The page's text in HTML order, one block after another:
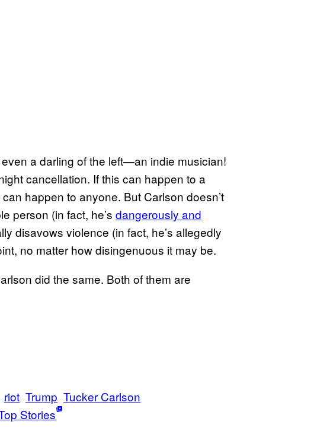
a darling of the left—an indie musician!
cancellation. If this can happen to a
happen to anyone. But Carlson doesn’t
person (in fact, he’s dangerously and
disavows violence (in fact, he’s allegedly
no matter how disingenuous it may be.
did the same. Both of them are
riot Trump Tucker Carlson
Stories